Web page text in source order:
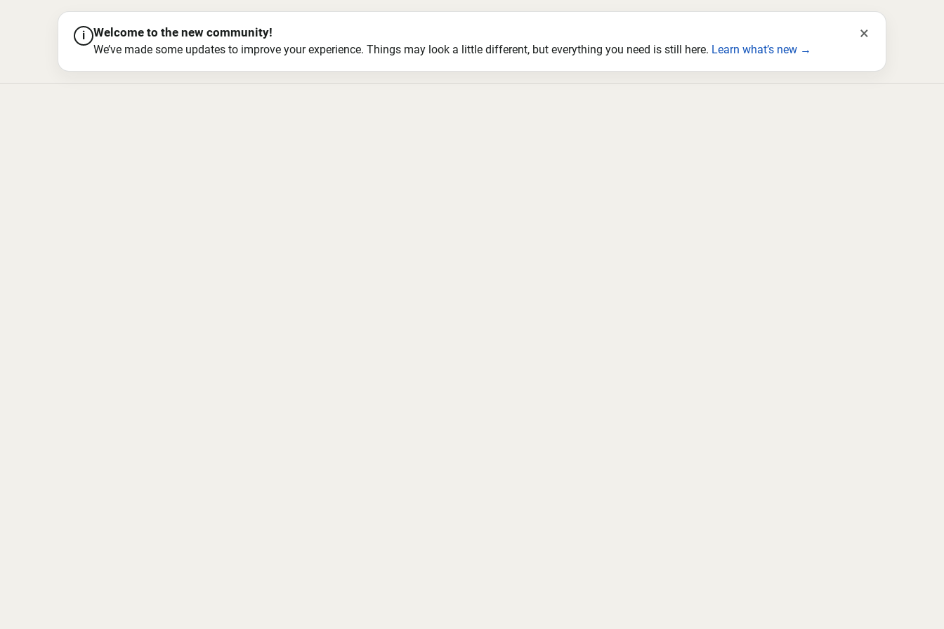
i Welcome to the new community!
We’ve made some updates to improve your experience. Things may look a little different, but everything you need is still here. Learn what’s new →
×